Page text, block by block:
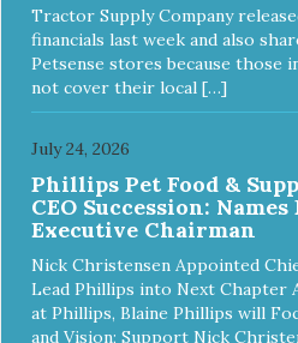
Tractor Supply Company
financials last week and also
Petsense stores because those
not cover their local […]
July 24, 2026
Phillips Pet Food &
CEO Succession:
Executive Chairman
Nick Christensen Appointed
Lead Phillips into Next Chapter
at Phillips, Blaine Phillips will
and Vision; Support Nick